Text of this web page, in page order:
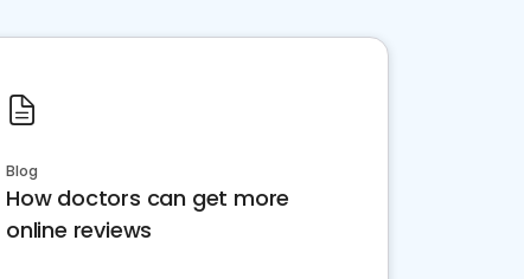
Blog
How doctors can get more
online reviews